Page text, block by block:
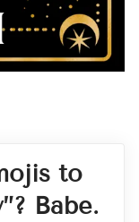
to
Babe.